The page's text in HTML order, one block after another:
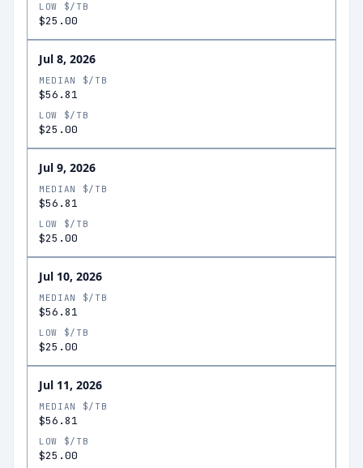
LOW $/TB
$25.00
Jul 8, 2026
MEDIAN $/TB
$56.81
LOW $/TB
$25.00
Jul 9, 2026
MEDIAN $/TB
$56.81
LOW $/TB
$25.00
Jul 10, 2026
MEDIAN $/TB
$56.81
LOW $/TB
$25.00
Jul 11, 2026
MEDIAN $/TB
$56.81
LOW $/TB
$25.00